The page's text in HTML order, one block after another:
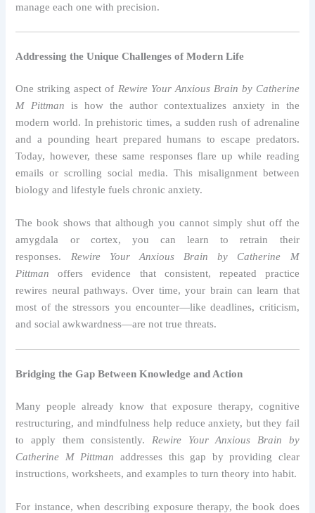
manage each one with precision.
Addressing the Unique Challenges of Modern Life
One striking aspect of Rewire Your Anxious Brain by Catherine
M Pittman is how the author contextualizes anxiety in the
modern world. In prehistoric times, a sudden rush of adrenaline
and a pounding heart prepared humans to escape predators.
Today, however, these same responses flare up while reading
emails or scrolling social media. This misalignment between
biology and lifestyle fuels chronic anxiety.
The book shows that although you cannot simply shut off the
amygdala or cortex, you can learn to retrain their
responses. Rewire Your Anxious Brain by Catherine M
Pittman offers evidence that consistent, repeated practice
rewires neural pathways. Over time, your brain can learn that
most of the stressors you encounter—like deadlines, criticism,
and social awkwardness—are not true threats.
Bridging the Gap Between Knowledge and Action
Many people already know that exposure therapy, cognitive
restructuring, and mindfulness help reduce anxiety, but they fail
to apply them consistently. Rewire Your Anxious Brain by
Catherine M Pittman addresses this gap by providing clear
instructions, worksheets, and examples to turn theory into habit.
For instance, when describing exposure therapy, the book does